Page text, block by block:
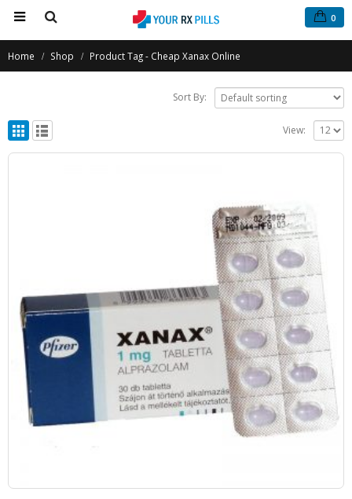
0
Home Shop Product Tag - Cheap Xanax Online
Sort By:
View: